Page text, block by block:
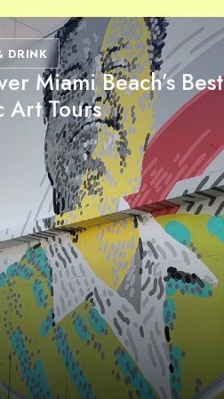
DRINK
Miami Beach’s Best
Art Tours